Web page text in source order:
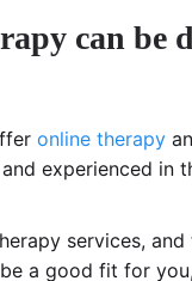
can be
online therapy
experienced in
services,
a good fit for